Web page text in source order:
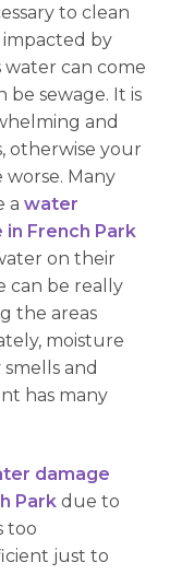
to clean
by
can come
sewage. It is
and
otherwise your
Many
awater
French Park
on their
can be really
the areas
moisture
and
has many
damage
Park due to
too
just to